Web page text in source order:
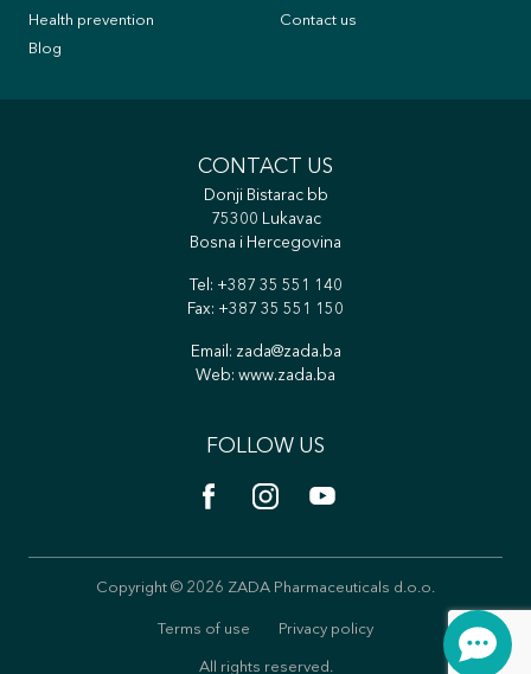
Health prevention
Blog
Contact us
CONTACT US
Donji Bistarac bb
75300 Lukavac
Bosna i Hercegovina
Tel: +387 35 551 140
Fax: +387 35 551 150
Email: zada@zada.ba
Web: www.zada.ba
FOLLOW US
Copyright © 2026 ZADA Pharmaceuticals d.o.o.
Terms of use Privacy policy
All rights reserved.